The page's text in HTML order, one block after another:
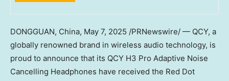
DONGGUAN, China, May 7, 2025 /PRNewswire/ — QCY, a
globally renowned brand in wireless audio technology, is
proud to announce that its QCY H3 Pro Adaptive Noise
Cancelling Headphones have received the Red Dot